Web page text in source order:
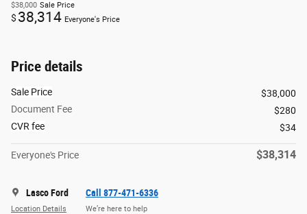
$38,000 Sale Price
$ 38,314 Everyone's Price
Price details
Sale Price
$38,000
Document Fee
$280
CVR fee
$34
Everyone's Price $38,314
Lasco Ford
Location Details
Call 877-471-6336
We’re here to help